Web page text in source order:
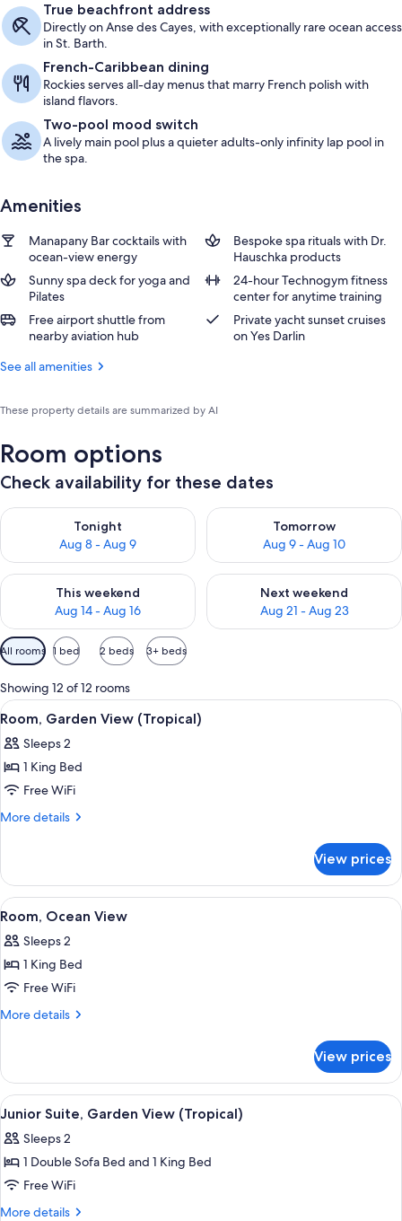
True beachfront address
Directly on Anse des Cayes, with exceptionally rare ocean access
in St. Barth.
French-Caribbean dining
Rockies serves all-day menus that marry French polish with
island flavors.
Two-pool mood switch
A lively main pool plus a quieter adults-only infinity lap pool in
the spa.
Amenities
Manapany Bar cocktails with
ocean-view energy
Bespoke spa rituals with Dr.
Hauschka products
Sunny spa deck for yoga and
Pilates
24-hour Technogym fitness
center for anytime training
Free airport shuttle from
nearby aviation hub
Private yacht sunset cruises
on Yes Darlin
See all amenities
These property details are summarized by AI
Room options
Check availability for these dates
Tonight
Aug 8 - Aug 9
Check availability for tonight Aug 8 - Aug 9
Tomorrow
Aug 9 - Aug 10
Check availability for
This weekend
Aug 14 - Aug 16
Check availability for this weekend Aug 14 - Aug 16
Next weekend
Aug 21 - Aug 23
Check availability for next
Available
filters
for
rooms
All rooms 1 bed 2 beds 3+ beds
Showing 12 of 12 rooms
View
all
photos
for
Room,
Garden
A corridor with a bed on the left, a
7
Room, Garden View (Tropical)
Sleeps 2
1 King Bed
Free WiFi
More details
More
Garden
View
(Tropical)
View prices
View
all
photos
for
Room,
Ocean
A wooden deck with a view of the
6
Room, Ocean View
Sleeps 2
1 King Bed
Free WiFi
More details
More
Ocean
View
View prices
View
all
photos
for
Junior
Suite,
A modern house with a covered
10
Junior Suite, Garden View (Tropical)
Sleeps 2
1 Double Sofa Bed and 1 King Bed
Free WiFi
More details
More